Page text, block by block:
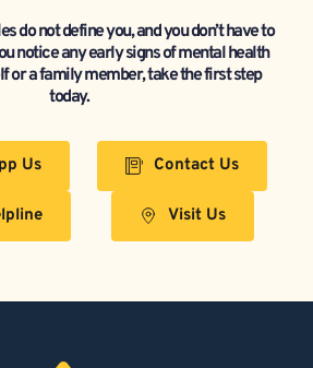
do not define you, and you don’t have to
notice any early signs of mental health
or a family member, take the first step
today.
Us Contact Us
Visit Us